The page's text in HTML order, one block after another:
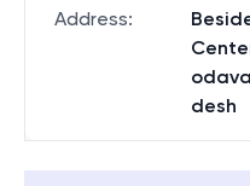
Address:
desh